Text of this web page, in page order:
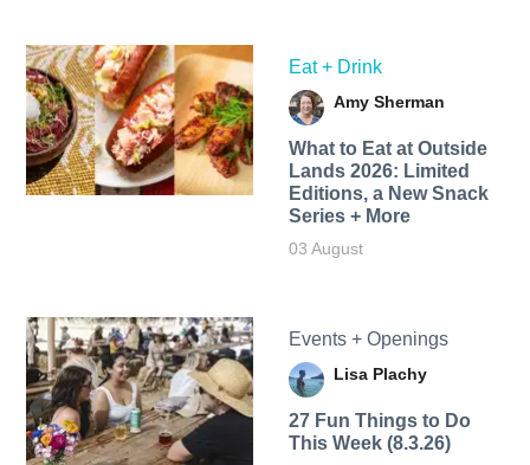
Eat + Drink
Amy Sherman
What to Eat at Outside
Lands 2026: Limited
Editions, a New Snack
Series + More
03 August
Events + Openings
Lisa Plachy
27 Fun Things to Do
This Week (8.3.26)